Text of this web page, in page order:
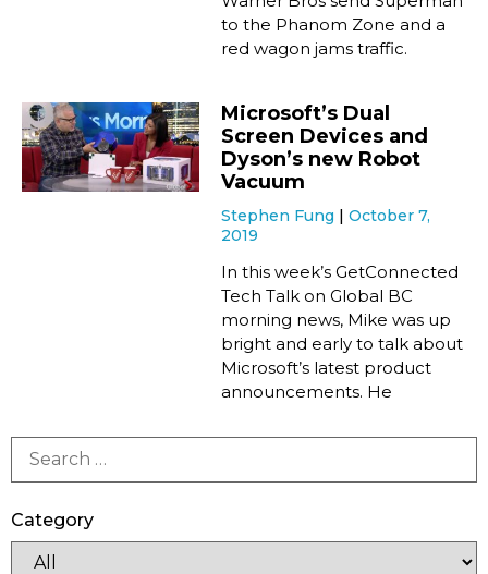
to the Phanom Zone and a
red wagon jams traffic.
Microsoft’s Dual
Screen Devices and
Dyson’s new Robot
Vacuum
Stephen Fung
October 7,
2019
In this week’s GetConnected
Tech Talk on Global BC
morning news, Mike was up
bright and early to talk about
Microsoft’s latest product
announcements. He
Category